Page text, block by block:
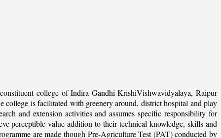
college of Indira Gandhi KrishiVishwavidyalaya, Raipur
is facilitated with greenery around, district hospital and play
and extension activities and assumes specific responsibility for
perceptible value addition to their technical knowledge, skills and
are made though Pre-Agriculture Test (PAT) conducted by